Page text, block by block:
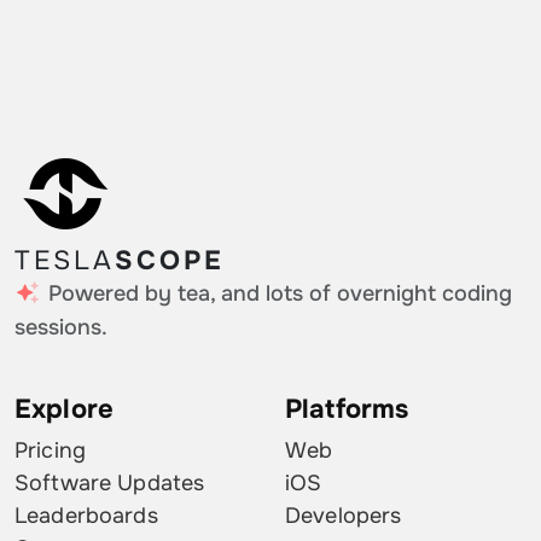
Iceland
Hong Kong SAR China
Croatia
Mexico
Palestinian Territories
Cayman Islands
Monaco
TESLASCOPE
Powered by tea, and lots of overnight coding
sessions.
Explore
Pricing
Software Updates
Leaderboards
Platforms
Web
iOS
Developers